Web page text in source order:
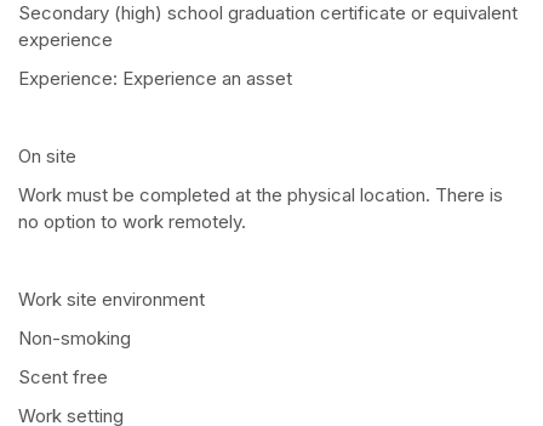
Secondary (high) school graduation certificate or equivalent
experience
Experience: Experience an asset
On site
Work must be completed at the physical location. There is
no option to work remotely.
Work site environment
Non-smoking
Scent free
Work setting